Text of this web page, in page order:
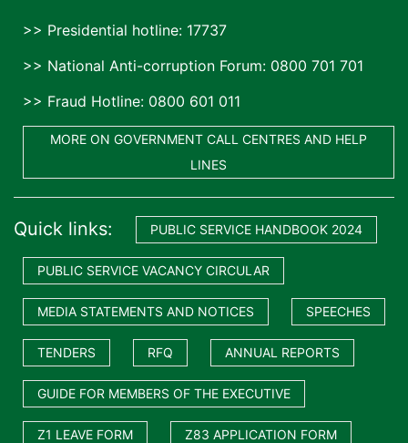
>> Presidential hotline: 17737
>> National Anti-corruption Forum: 0800 701 701
>> Fraud Hotline: 0800 601 011
MORE ON GOVERNMENT CALL CENTRES AND HELP
LINES
Quick links: PUBLIC SERVICE HANDBOOK 2024
PUBLIC SERVICE VACANCY CIRCULAR
MEDIA STATEMENTS AND NOTICES SPEECHES
TENDERS RFQ ANNUAL REPORTS
GUIDE FOR MEMBERS OF THE EXECUTIVE
Z1 LEAVE FORM Z83 APPLICATION FORM